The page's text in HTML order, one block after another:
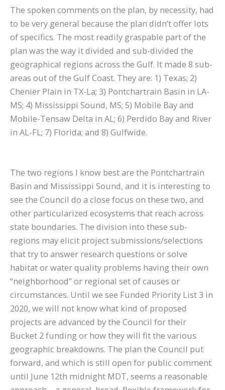
The spoken comments on the plan, by necessity, had
to be very general because the plan didn’t offer lots
of specifics. The most readily graspable part of the
plan was the way it divided and sub-divided the
geographical regions across the Gulf. It made 8 sub-
areas out of the Gulf Coast. They are: 1) Texas; 2)
Chenier Plain in TX-La; 3) Pontchartrain Basin in LA-
MS; 4) Mississippi Sound, MS; 5) Mobile Bay and
Mobile-Tensaw Delta in AL; 6) Perdido Bay and River
in AL-FL; 7) Florida; and 8) Gulfwide.
The two regions I know best are the Pontchartrain
Basin and Mississippi Sound, and it is interesting to
see the Council do a close focus on these two, and
other particularized ecosystems that reach across
state boundaries. The division into these sub-
regions may elicit project submissions/selections
that try to answer research questions or solve
habitat or water quality problems having their own
“neighborhood” or regional set of causes or
circumstances. Until we see Funded Priority List 3 in
2020, we will not know what kind of proposed
projects are advanced by the Council for their
Bucket 2 funding or how they will fit the various
geographic breakdowns. The plan the Council put
forward, and which is still open for public comment
until June 12th midnight MDT, seems a reasonable